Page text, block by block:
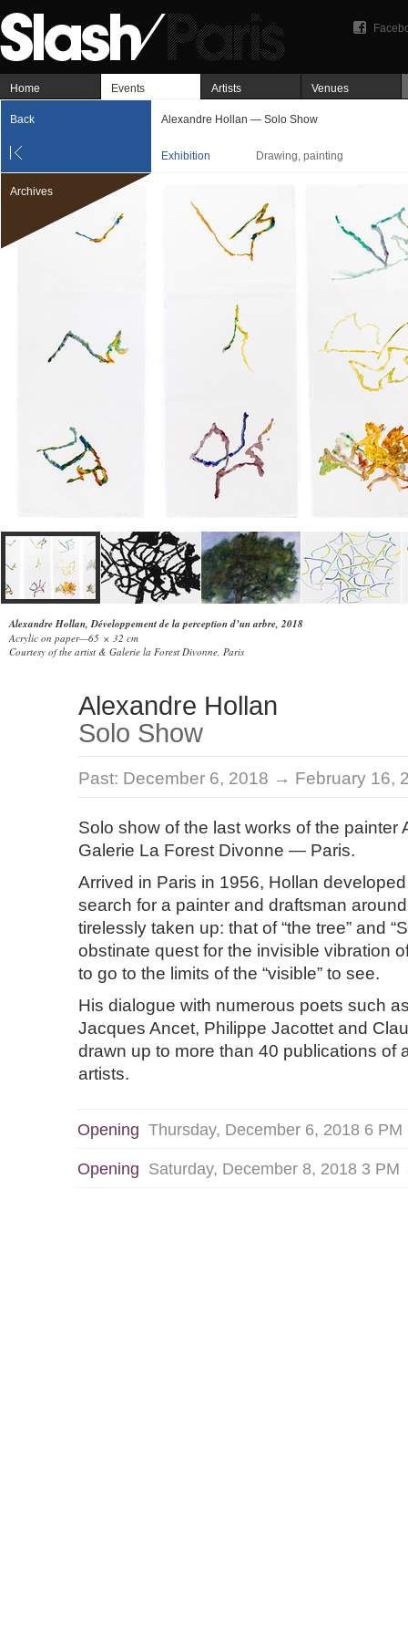
Home Events Artists Venues
Back Alexandre Hollan — Solo Show
Exhibition Drawing, painting
Archives
Alexandre Hollan, Développement de la perception d’un arbre, 2018
Acrylic on paper—65 × 32 cm
Courtesy of the artist & Galerie la Forest Divonne, Paris
Alexandre Hollan
Solo Show
Past: December 6, 2018 → February 16,
Solo show of the last works of the painter
Galerie La Forest Divonne — Paris.
Arrived in Paris in 1956, Hollan
search for a painter and draftsman
tirelessly taken up: that of “the tree” and
obstinate quest for the invisible vibration
to go to the limits of the “visible” to see.
His dialogue with numerous poets such
Jacques Ancet, Philippe Jacottet and
drawn up to more than 40 publications of
artists.
Opening Thursday, December 6, 2018 6
Opening Saturday, December 8, 2018 3